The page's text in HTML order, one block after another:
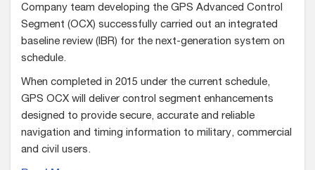
Company team developing the GPS Advanced Control
Segment (OCX) successfully carried out an integrated
baseline review (IBR) for the next-generation system on
schedule.
When completed in 2015 under the current schedule,
GPS OCX will deliver control segment enhancements
designed to provide secure, accurate and reliable
navigation and timing information to military, commercial
and civil users.